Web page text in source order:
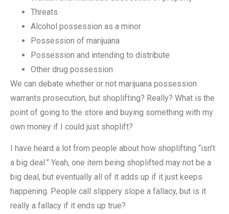
Threats
Alcohol possession as a minor
Possession of marijuana
Possession and intending to distribute
Other drug possession
We can debate whether or not marijuana possession
warrants prosecution, but shoplifting? Really? What is the
point of going to the store and buying something with my
own money if I could just shoplift?
I have heard a lot from people about how shoplifting “isn’t
a big deal.” Yeah, one item being shoplifted may not be a
big deal, but eventually all of it adds up if it just keeps
happening. People call slippery slope a fallacy, but is it
really a fallacy if it ends up true?